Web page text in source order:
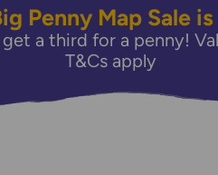
Penny Map Sale
a third for a penny!
T&Cs apply